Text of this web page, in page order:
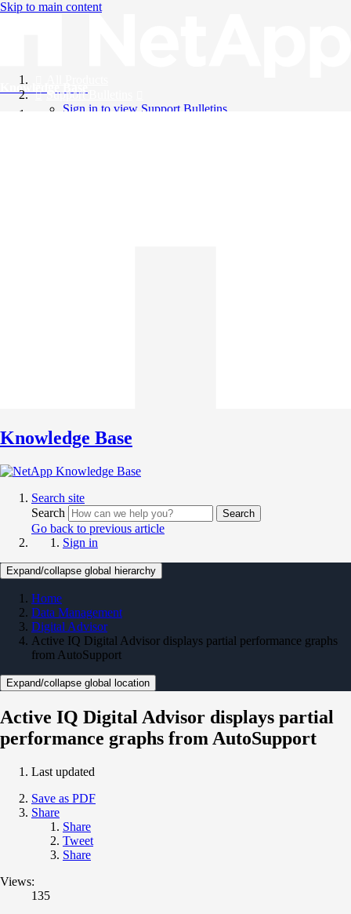
Skip to main content
Knowledge Base
Support Bulletins
Sign in to view Support Bulletins
Knowledge Base
Search site
Search
Search
Go back to previous article
Sign in
Expand/collapse global hierarchy
Home
Data Management
Digital Advisor
Active IQ Digital Advisor displays partial performance graphs
from AutoSupport
Expand/collapse global location
Active IQ Digital Advisor displays partial
performance graphs from AutoSupport
Last updated
Save as PDF
Share
Share
Tweet
Share
Views:
135